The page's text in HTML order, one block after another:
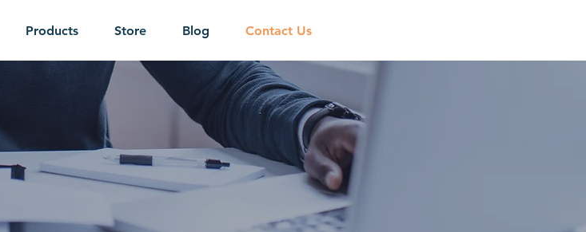
Products Store Blog Contact Us